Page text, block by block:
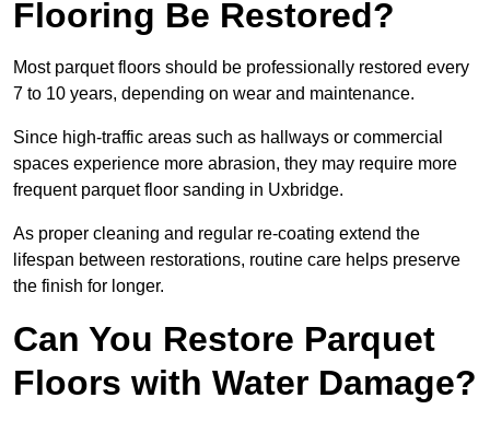
Flooring Be Restored?
Most parquet floors should be professionally restored every
7 to 10 years, depending on wear and maintenance.
Since high-traffic areas such as hallways or commercial
spaces experience more abrasion, they may require more
frequent parquet floor sanding in Uxbridge.
As proper cleaning and regular re-coating extend the
lifespan between restorations, routine care helps preserve
the finish for longer.
Can You Restore Parquet
Floors with Water Damage?